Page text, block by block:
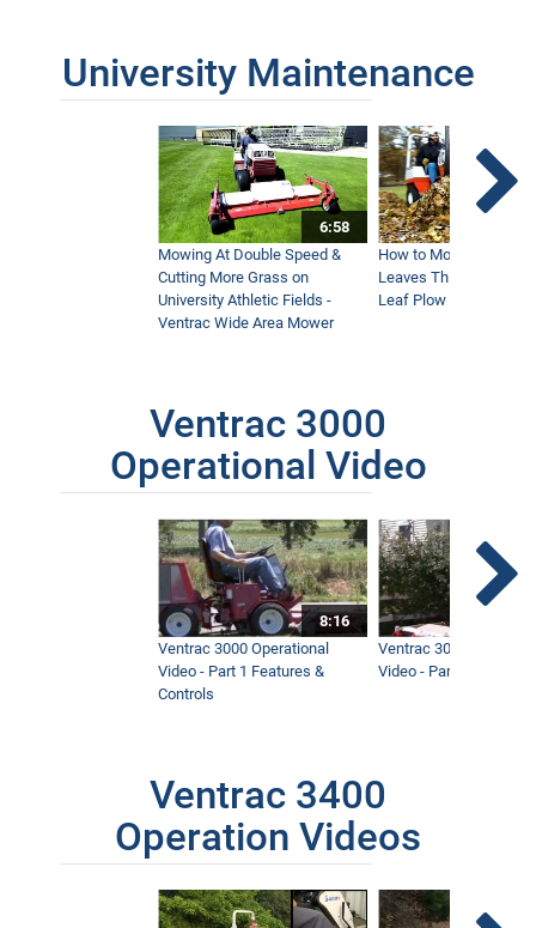
University Maintenance
6:58
Mowing At Double Speed &
Cutting More Grass on
University Athletic Fields -
Ventrac Wide Area Mower
How to Move Wet and
Leaves This Fall -
Leaf Plow and Turbine
Ventrac 3000
Operational Video
8:16
Ventrac 3000 Operational
Video - Part 1 Features &
Controls
Ventrac 3000
Video - Part 2 Service
Ventrac 3400
Operation Videos